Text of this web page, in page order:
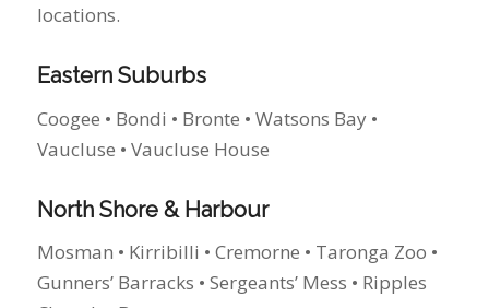
Mosman • Kirribilli • Cremorne • Taronga Zoo •
Gunners’ Barracks • Sergeants’ Mess • Ripples
Chowder Bay
Sydney Icons & Landmark Venues
Bennelong • Curzon Hall • Lindesay House •
Royal Botanic Garden • Centennial Parklands